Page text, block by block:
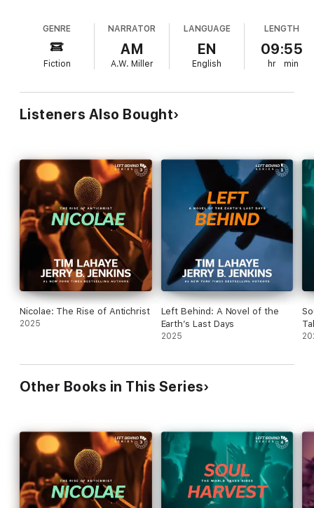
biblical prophecy surrounding the rapture and the seven-year
period known as the tribulation that follows.
GENRE
Fiction
NARRATOR
AM
A.W. Miller
LANGUAGE
EN
English
LENGTH
09:55
hr min
Listeners Also Bought
Nicolae: The Rise of Antichrist
2025
Left Behind: A Novel of the
Earth’s Last Days
2025
Other Books in This Series